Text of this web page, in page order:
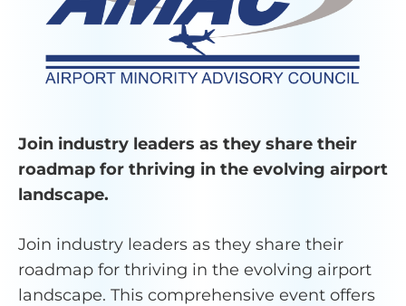
Join industry leaders as they share their
roadmap for thriving in the evolving airport
landscape.
Join industry leaders as they share their
roadmap for thriving in the evolving airport
landscape. This comprehensive event offers